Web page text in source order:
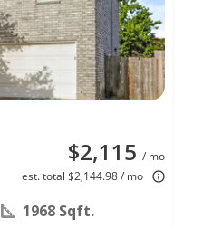
$2,115 / mo
est. total $2,144.98 / mo
1968 Sqft.